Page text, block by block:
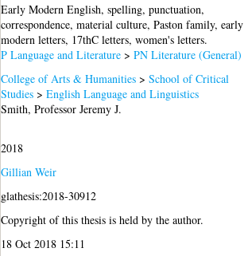
Early Modern English, spelling, punctuation,
correspondence, material culture, Paston family, early
modern letters, 17thC letters, women's letters.
P Language and Literature >PN Literature (General)
College of Arts & Humanities >School of Critical
Studies >English Language and Linguistics
Smith, Professor Jeremy J.
2018
Gillian Weir
glathesis:2018-30912
Copyright of this thesis is held by the author.
18 Oct 2018 15:11